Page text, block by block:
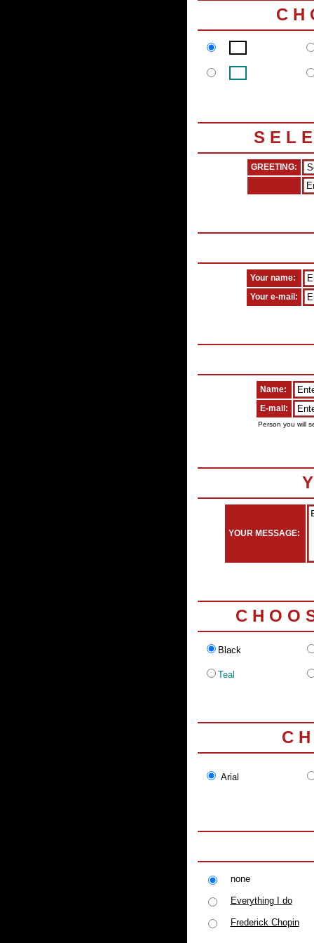
C H
S E L
GREETING:
Your name:
Your e-mail:
Name:
E-mail:
Person you will
YOUR MESSAGE:
C H O O
Black
Teal
C
Arial
none
Everything I do
Frederick Chopin